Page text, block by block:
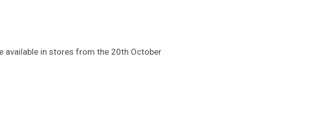
available in stores from the 20th October